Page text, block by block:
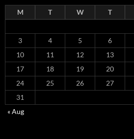
M T W T
3
4 5 6
10
11 12 13
17
18 19 20
24
25 26 27
31
« Aug